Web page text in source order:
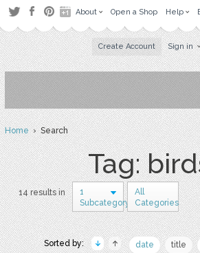
About Open a Shop Help
Create Account Sign in
Home› Search
Tag:
14 results in
1
Subcategory
All
Categories
Sorted by: date title